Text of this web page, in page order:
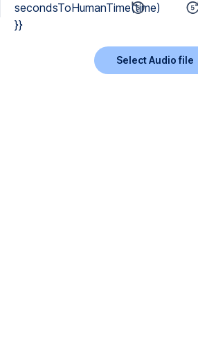
secondsToHumanTime(time)
}}
Select Audio file